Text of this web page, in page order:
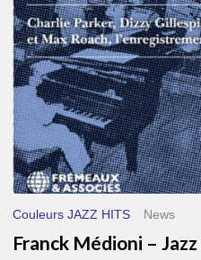
Couleurs JAZZ HITS News
Franck Médioni –